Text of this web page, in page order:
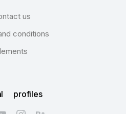
us
conditions
profiles